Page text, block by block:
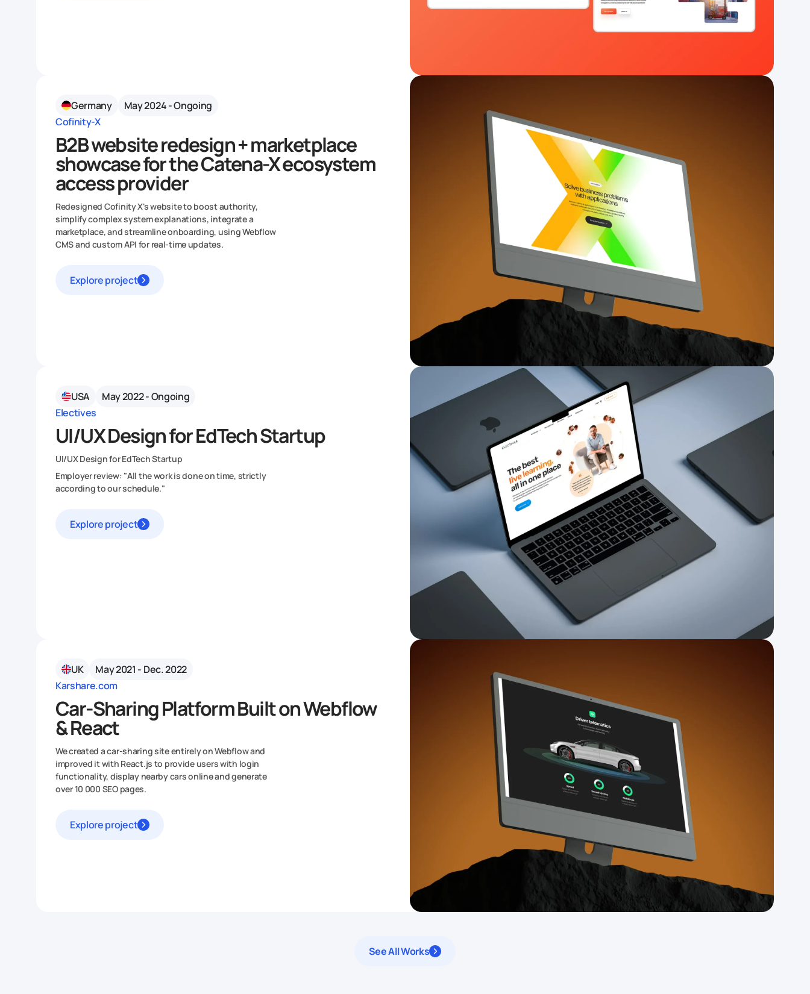
Germany
May 2024 - Ongoing
Cofinity-X
B2B website redesign + marketplace
showcase for the Catena-X ecosystem
access provider
Redesigned Cofinity X's website to boost authority,
simplify complex system explanations, integrate a
marketplace, and streamline onboarding, using Webflow
CMS and custom API for real-time updates.
Explore project
USA
May 2022 - Ongoing
Electives
UI/UX Design for EdTech Startup
UI/UX Design for EdTech Startup
Employer review: "All the work is done on time, strictly
according to our schedule."
Explore project
UK
May 2021 - Dec. 2022
Karshare.com
Car-Sharing Platform Built on Webflow
& React
We created a car-sharing site entirely on Webflow and
improved it with React.js to provide users with login
functionality, display nearby cars online and generate
over 10 000 SEO pages.
Explore project
See All Works